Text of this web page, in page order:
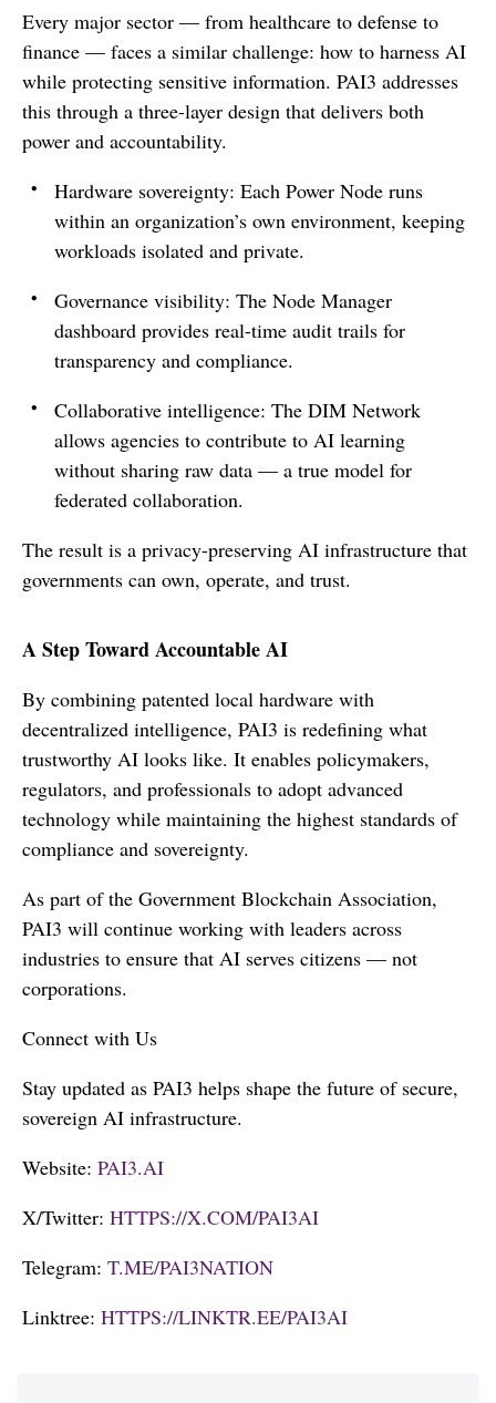
Every major sector — from healthcare to defense to
finance — faces a similar challenge: how to harness AI
while protecting sensitive information. PAI3 addresses
this through a three-layer design that delivers both
power and accountability.
Hardware sovereignty: Each Power Node runs
within an organization’s own environment, keeping
workloads isolated and private.
Governance visibility: The Node Manager
dashboard provides real-time audit trails for
transparency and compliance.
Collaborative intelligence: The DIM Network
allows agencies to contribute to AI learning
without sharing raw data — a true model for
federated collaboration.
The result is a privacy-preserving AI infrastructure that
governments can own, operate, and trust.
A Step Toward Accountable AI
By combining patented local hardware with
decentralized intelligence, PAI3 is redefining what
trustworthy AI looks like. It enables policymakers,
regulators, and professionals to adopt advanced
technology while maintaining the highest standards of
compliance and sovereignty.
As part of the Government Blockchain Association,
PAI3 will continue working with leaders across
industries to ensure that AI serves citizens — not
corporations.
Connect with Us
Stay updated as PAI3 helps shape the future of secure,
sovereign AI infrastructure.
Website: PAI3.AI
X/Twitter: HTTPS://X.COM/PAI3AI
Telegram: T.ME/PAI3NATION
Linktree: HTTPS://LINKTR.EE/PAI3AI